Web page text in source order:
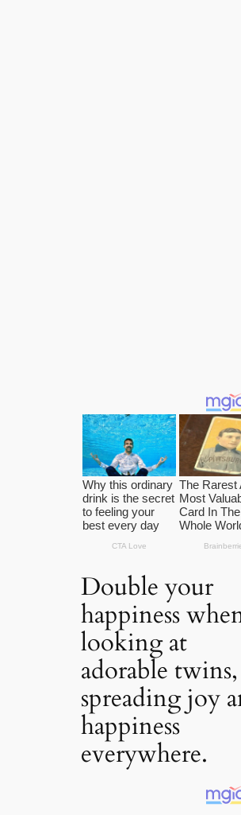
Double your
happiness
looking at
adorable twins,
spreading joy
happiness
everywhere. ‎